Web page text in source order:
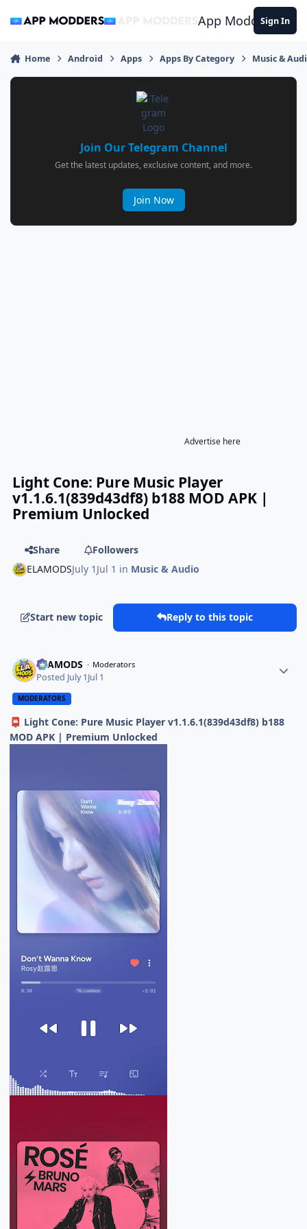
App ModdersSign In
Home Android Apps Apps By Category Music &
Join Our Telegram Channel
Get the latest updates, exclusive content, and more.
Join Now
Advertise here
Light Cone: Pure Music Player
v1.1.6.1(839d43df8) b188 MOD APK |
Premium Unlocked
Share
Followers
ELAMODSJuly 1 Jul 1 in Music & Audio
Start new topic Reply to this topic
ELAMODS Moderators
Posted July 1Jul 1
MODERATORS
📮 Light Cone: Pure Music Player v1.1.6.1(839d43df8) b188
MOD APK | Premium Unlocked